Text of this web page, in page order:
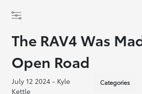
The RAV4 Was
Open Road
July 12 2024 - Kyle
Kettle
Categories